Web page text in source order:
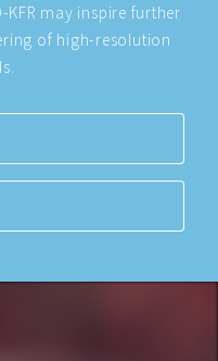
KFR may inspire further
of high-resolution